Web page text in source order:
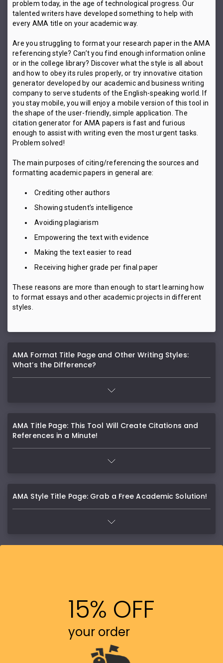
problem today, in the age of technological progress. Our
talented writers have developed something to help with
every AMA title on your academic way.
Are you struggling to format your research paper in the AMA
referencing style? Can’t you find enough information online
or in the college library? Discover what the style is all about
and how to obey its rules properly, or try innovative citation
generator developed by our academic and business writing
company to serve students of the English-speaking world. If
you stay mobile, you will enjoy a mobile version of this tool in
the shape of the user-friendly, simple application. The
citation generator for AMA papers is fast and furious
enough to assist with writing even the most urgent tasks.
Problem solved!
The main purposes of citing/referencing the sources and
formatting academic papers in general are:
Crediting other authors
Showing student’s intelligence
Avoiding plagiarism
Empowering the text with evidence
Making the text easier to read
Receiving higher grade per final paper
These reasons are more than enough to start learning how
to format essays and other academic projects in different
styles.
AMA Format Title Page and Other Writing Styles:
What’s the Difference?
AMA Title Page: This Tool Will Create Citations and
References in a Minute!
AMA Style Title Page: Grab a Free Academic Solution!
15% OFF
your order